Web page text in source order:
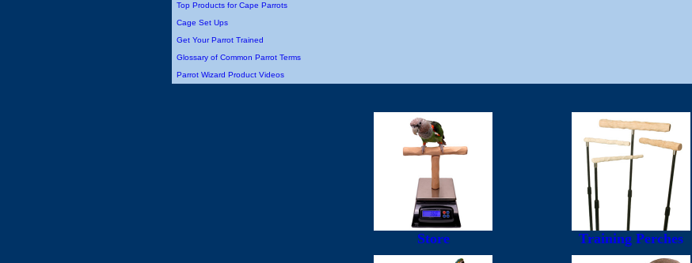
Top Products for Cape Parrots
Cage Set Ups
Get Your Parrot Trained
Glossary of Common Parrot Terms
Parrot Wizard Product Videos
Store Training Perches